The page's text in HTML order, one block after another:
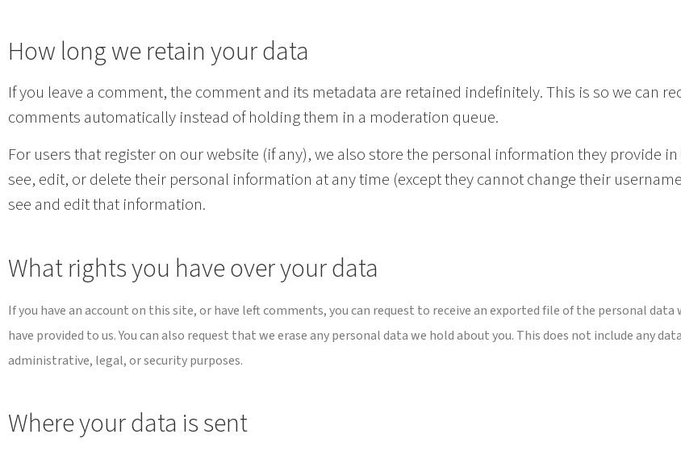
How long we retain your data
If you leave a comment, the comment and its metadata are retained indefinitely. This is so we can
comments automatically instead of holding them in a moderation queue.
For users that register on our website (if any), we also store the personal information they provide
see, edit, or delete their personal information at any time (except they cannot change their
see and edit that information.
What rights you have over your data
If you have an account on this site, or have left comments, you can request to receive an exported file of the personal data
have provided to us. You can also request that we erase any personal data we hold about you. This does not include any
administrative, legal, or security purposes.
Where your data is sent